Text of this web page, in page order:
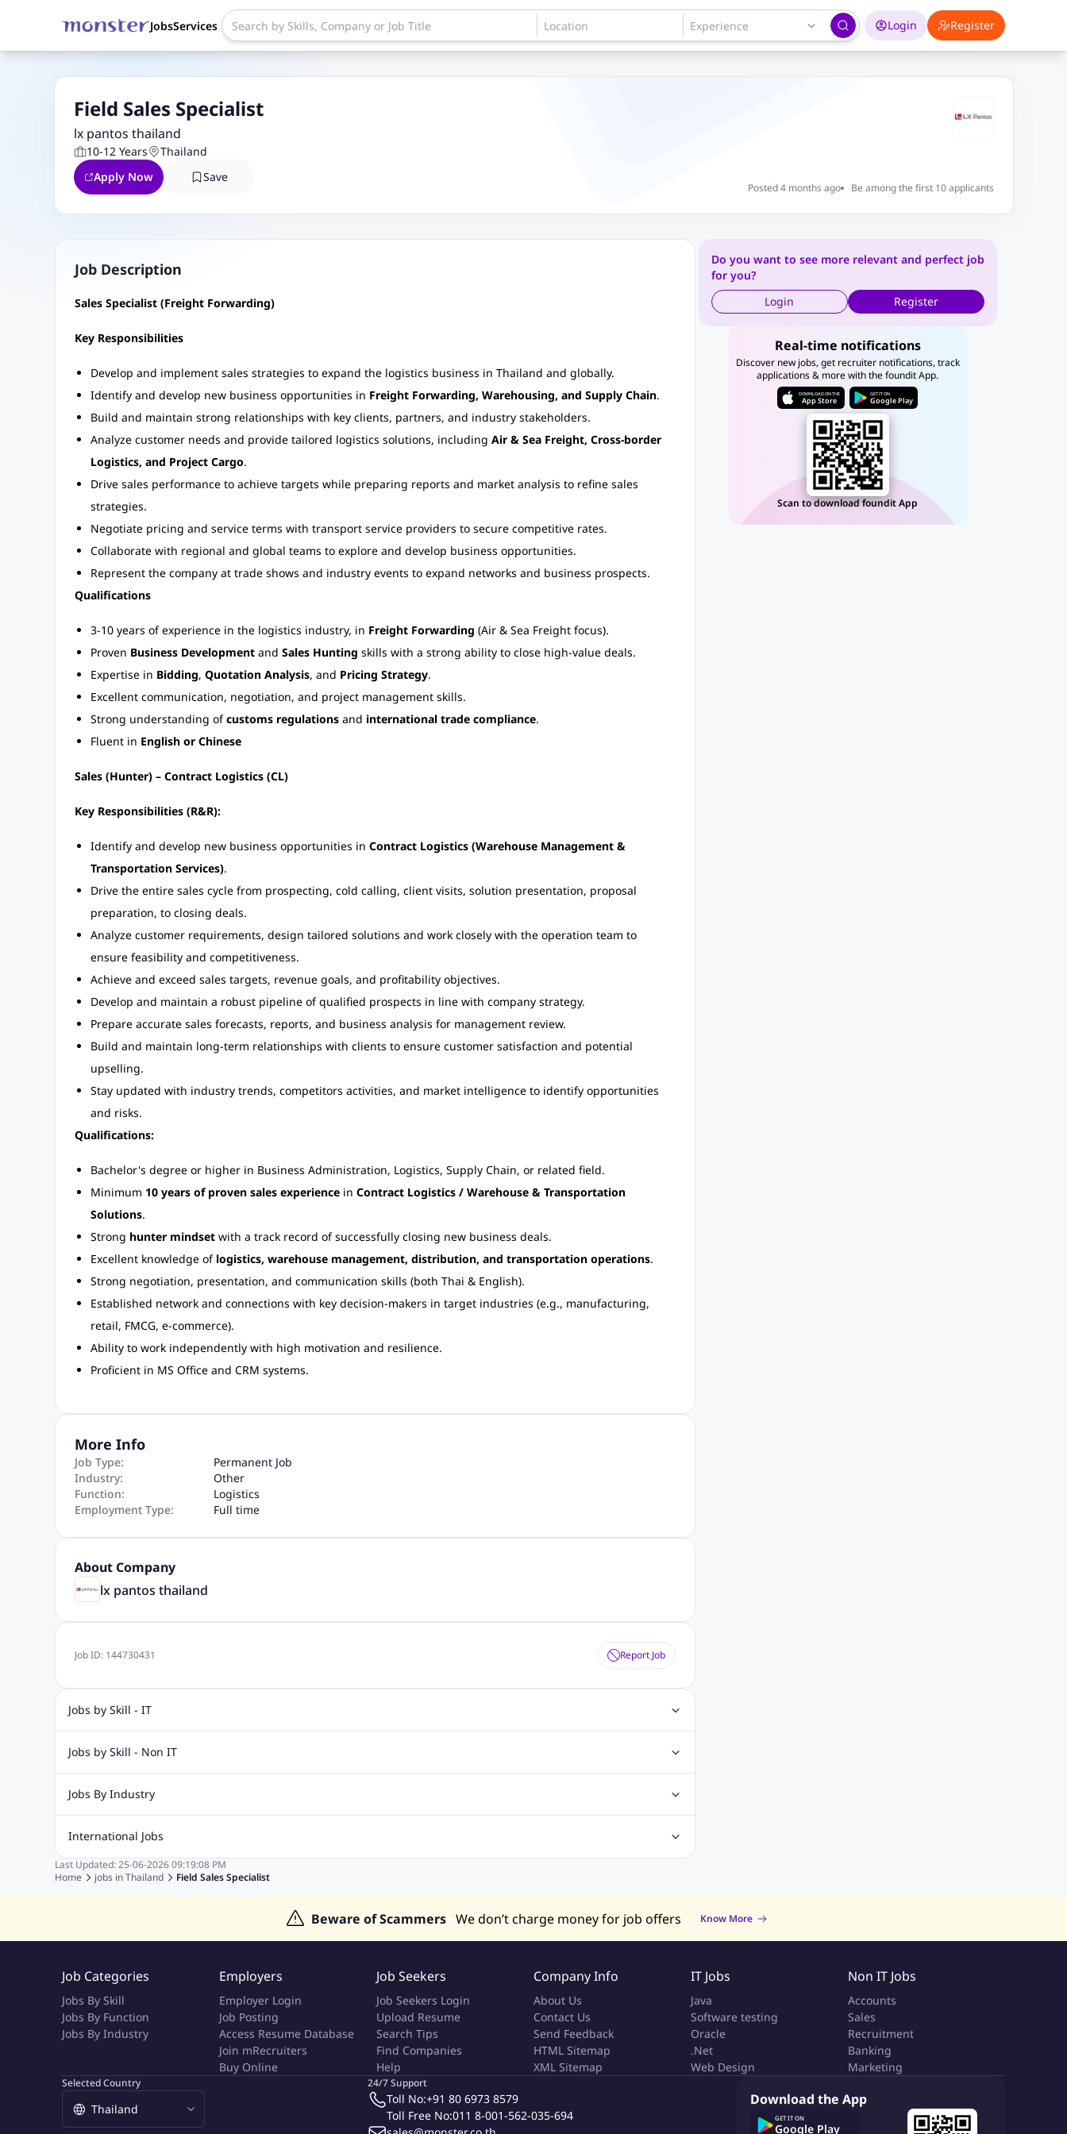
JobsServices Login Register
Field Sales Specialist
lx pantos thailand
10-12 Years
Thailand
Apply Now
Save
Posted 4 months ago Be among the first 10 applicants
Job Description
Sales Specialist (Freight Forwarding)
Key Responsibilities
Develop and implement sales strategies to expand the logistics business in Thailand and globally.
Identify and develop new business opportunities in Freight Forwarding, Warehousing, and Supply Chain.
Build and maintain strong relationships with key clients, partners, and industry stakeholders.
Analyze customer needs and provide tailored logistics solutions, including Air & Sea Freight, Cross-border
Logistics, and Project Cargo.
Drive sales performance to achieve targets while preparing reports and market analysis to refine sales
strategies.
Negotiate pricing and service terms with transport service providers to secure competitive rates.
Collaborate with regional and global teams to explore and develop business opportunities.
Represent the company at trade shows and industry events to expand networks and business prospects.
Qualifications
3-10 years of experience in the logistics industry, in Freight Forwarding (Air & Sea Freight focus).
Proven Business Developmentand Sales Hunting skills with a strong ability to close high-value deals.
Expertise in Bidding, Quotation Analysis, and Pricing Strategy.
Excellent communication, negotiation, and project management skills.
Strong understanding ofcustoms regulationsand international trade compliance.
Fluent in English or Chinese
Sales (Hunter) – Contract Logistics (CL)
Key Responsibilities (R&R):
Identify and develop new business opportunities in Contract Logistics (Warehouse Management &
Transportation Services).
Drive the entire sales cycle from prospecting, cold calling, client visits, solution presentation, proposal
preparation, to closing deals.
Analyze customer requirements, design tailored solutions and work closely with the operation team to
ensure feasibility and competitiveness.
Achieve and exceed sales targets, revenue goals, and profitability objectives.
Develop and maintain a robust pipeline of qualified prospects in line with company strategy.
Prepare accurate sales forecasts, reports, and business analysis for management review.
Build and maintain long-term relationships with clients to ensure customer satisfaction and potential
upselling.
Stay updated with industry trends, competitors activities, and market intelligence to identify opportunities
and risks.
Qualifications:
Bachelor's degree or higher in Business Administration, Logistics, Supply Chain, or related field.
Minimum 10 years of proven sales experiencein Contract Logistics / Warehouse & Transportation
Solutions.
Strong hunter mindsetwith a track record of successfully closing new business deals.
Excellent knowledge of logistics, warehouse management, distribution, and transportation operations.
Strong negotiation, presentation, and communication skills (both Thai & English).
Established network and connections with key decision-makers in target industries (e.g., manufacturing,
retail, FMCG, e-commerce).
Ability to work independently with high motivation and resilience.
Proficient in MS Office and CRM systems.
More Info
Job Type:
Permanent Job
Industry:
Other
Function:
Logistics
Employment Type:
Full time
About Company
lx pantos thailand
Job ID: 144730431 Report Job
Jobs by Skill - IT
Web Design Jobs
Digital Marketing Jobs
Jobs by Skill - Non IT
Recruitment Jobs
Marketing Jobs
Cooking Jobs Finance Jobs
Jobs By Industry
Automotive Jobs
Education Jobs
ITES and BPO Jobs Manufacturing Jobs Recruitment and Staffing Jobs Retailing Jobs
International Jobs
Jobs in India Jobs in Gulf Jobs in Singapore
Last Updated: 25-06-2026 09:19:08 PM
Home
jobs inThailand Field Sales Specialist
Do you want to see more relevant and perfect job
for you?
Login
Register
Real-time notifications
Discover new jobs, get recruiter notifications, track
applications & more with the foundit App.
DOWNLOAD ON THE
App Store
GET IT ON
Google Play
Scan to download foundit App
Beware of Scammers We don’t charge money for job offers Know More
Job Categories
Jobs By Skill
Jobs By Function
Jobs By Industry
Employers
Employer Login
Job Posting
Access Resume Database
Join mRecruiters
Buy Online
Job Seekers
Job Seekers Login
Upload Resume
Search Tips
Find Companies
Help
Company Info
About Us
Contact Us
Send Feedback
HTML Sitemap
XML Sitemap
IT Jobs
Java
Software testing
Oracle
.Net
Web Design
Non IT Jobs
Accounts
Sales
Recruitment
Banking
Marketing
Selected Country 24/7 Support
Toll No:+91 80 6973 8579
Toll Free No:011 8-001-562-035-694
Download the App
GET IT ON
Google Play